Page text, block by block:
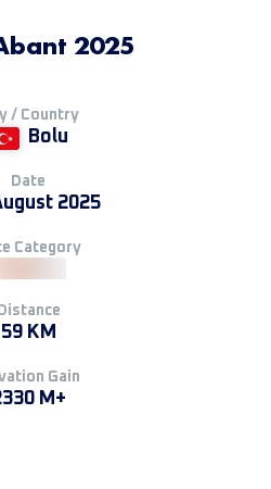
2025
/ Country
Bolu
Date
2025
Category
Distance
59 KM
Gain
M+